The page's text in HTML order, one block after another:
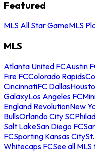
Featured
MLS All Star GameMLS
MLS
Atlanta United FCAustin
Fire FCColorado Rapids
CincinnatiFC Dallas
GalaxyLos Angeles FC
England RevolutionNew
BullsOrlando City SC
Salt LakeSan Diego FC
FCSporting Kansas City
Whitecaps FCSee all MLS